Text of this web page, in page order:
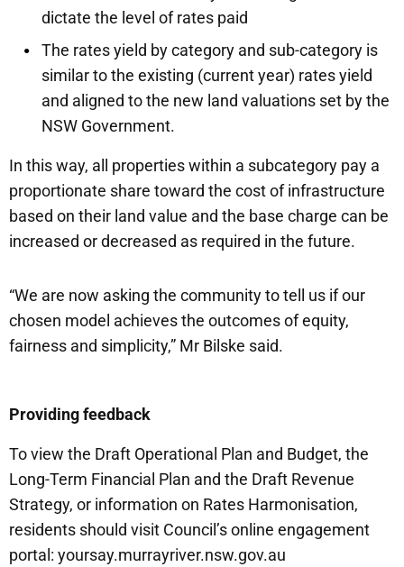
dictate the level of rates paid
The rates yield by category and sub-category is
similar to the existing (current year) rates yield
and aligned to the new land valuations set by the
NSW Government.
In this way, all properties within a subcategory pay a
proportionate share toward the cost of infrastructure
based on their land value and the base charge can be
increased or decreased as required in the future.
“We are now asking the community to tell us if our
chosen model achieves the outcomes of equity,
fairness and simplicity,” Mr Bilske said.
Providing feedback
To view the Draft Operational Plan and Budget, the
Long-Term Financial Plan and the Draft Revenue
Strategy, or information on Rates Harmonisation,
residents should visit Council’s online engagement
portal: yoursay.murrayriver.nsw.gov.au